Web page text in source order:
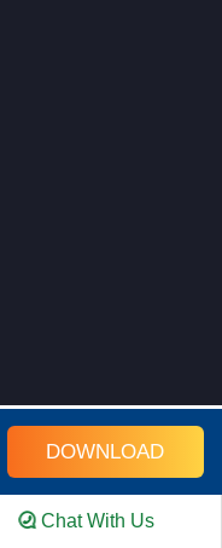
DOWNLOAD
Chat With Us